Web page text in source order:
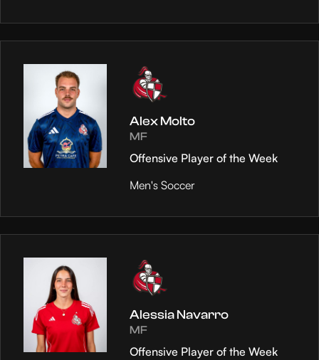
Alex Molto
MF
Offensive Player of the Week
Men's Soccer
Alessia Navarro
MF
Offensive Player of the Week